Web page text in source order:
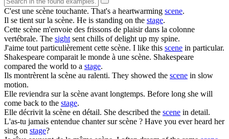
C'est une scène touchante. That's a heartwarming scene.
Il se tient sur la scène. He is standing on the stage.
Cette scène m'envoie des frissons de plaisir dans la colonne
vertébrale. The sightsent chills of delight up my spine.
J'aime tout particulièrement cette scène. I like this scene in particular.
Shakespeare comparait le monde à une scène. Shakespeare
compared the world to a stage.
Ils montrèrent la scène au ralenti. They showed the scene in slow
motion.
Elle reviendra sur la scène avant longtemps. Before long she will
come back to the stage.
Elle décrivit la scène en détail. She described the scene in detail.
L'as-tu jamais entendue chanter surscène ? Have you ever heard her
sing on stage?